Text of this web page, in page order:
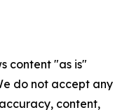
content "as is"
do not accept any
content,